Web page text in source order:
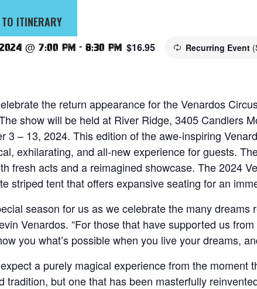
ITINERARY
@ 7:00 pm - 8:30 pm Recurring Event
$16.95
the return appearance for the Venardos
show will be held at River Ridge, 3405 Candlers
3 – 13, 2024. This edition of the awe-inspiring
exhilarating, and all-new experience for guests.
fresh acts and a reimagined showcase. The 2024
striped tent that offers expansive seating for an
season for us as we celebrate the many
Venardos. “For those that have supported us
you what’s possible when you live your dreams,
a purely magical experience from the
tradition, but one that has been masterfully